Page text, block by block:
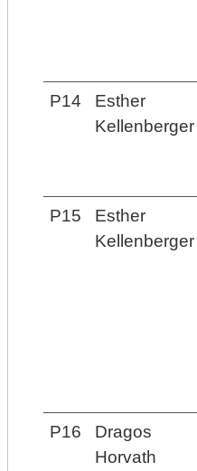
P14
Esther
Kellenberger
P15
Esther
Kellenberger
P16
Dragos
Horvath